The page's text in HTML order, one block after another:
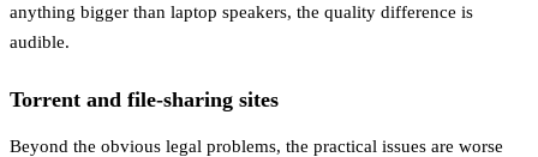
anything bigger than laptop speakers, the quality difference is
audible.
Torrent and file-sharing sites
Beyond the obvious legal problems, the practical issues are worse